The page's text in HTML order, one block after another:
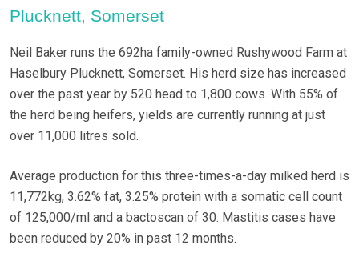
Plucknett, Somerset
Neil Baker runs the 692ha family-owned Rushywood Farm at
Haselbury Plucknett, Somerset. His herd size has increased
over the past year by 520 head to 1,800 cows. With 55% of
the herd being heifers, yields are currently running at just
over 11,000 litres sold.
Average production for this three-times-a-day milked herd is
11,772kg, 3.62% fat, 3.25% protein with a somatic cell count
of 125,000/ml and a bactoscan of 30. Mastitis cases have
been reduced by 20% in past 12 months.